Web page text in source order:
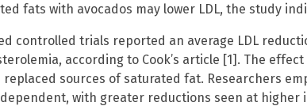
fats with avocados may lower LDL, the study
controlled trials reported an average LDL
according to Cook’s article [1]. The effect
replaced sources of saturated fat. Researchers
with greater reductions seen at higher